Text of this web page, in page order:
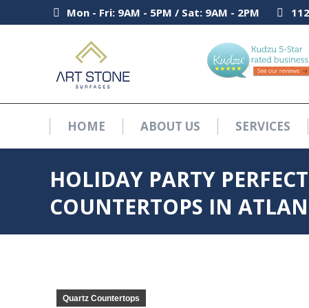
Mon - Fri: 9AM - 5PM / Sat: 9AM - 2PM
HOME ABOUT US SERVICES
HOLIDAY PARTY
COUNTERTOPS IN
Quartz Countertops
Mon - Fri: 9AM - 5PM / Sat: 9AM - 2PM
HOME SERVICES